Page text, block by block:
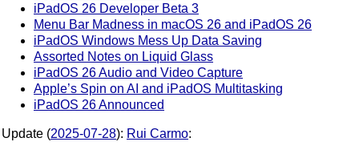
iPadOS 26 Developer Beta 3
Menu Bar Madness in macOS 26 and iPadOS 26
iPadOS Windows Mess Up Data Saving
Assorted Notes on Liquid Glass
iPadOS 26 Audio and Video Capture
Apple’s Spin on AI and iPadOS Multitasking
iPadOS 26 Announced
Update (2025-07-28): Rui Carmo: